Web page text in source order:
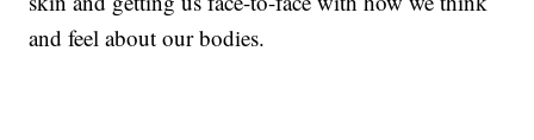
and feel about our bodies.